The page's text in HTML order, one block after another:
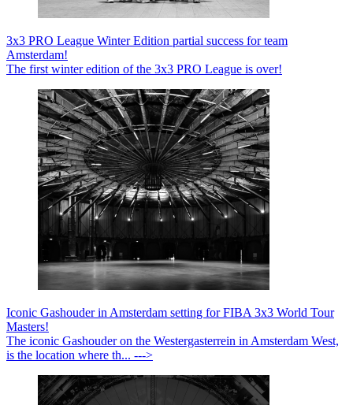
3x3 PRO League Winter Edition partial success for team
Amsterdam!
The first winter edition of the 3x3 PRO League is over!
Iconic Gashouder in Amsterdam setting for FIBA 3x3 World Tour
Masters!
The iconic Gashouder on the Westergasterrein in Amsterdam West,
is the location where th... --->